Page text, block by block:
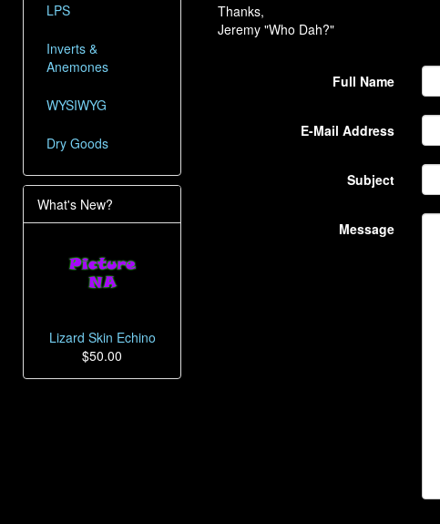
Thanks,
Jeremy "Who Dah?"
Full Name
E-Mail Address
Subject
Message
LPS
Inverts &
Anemones
WYSIWYG
Dry Goods
What's New?
Lizard Skin Echino
$50.00